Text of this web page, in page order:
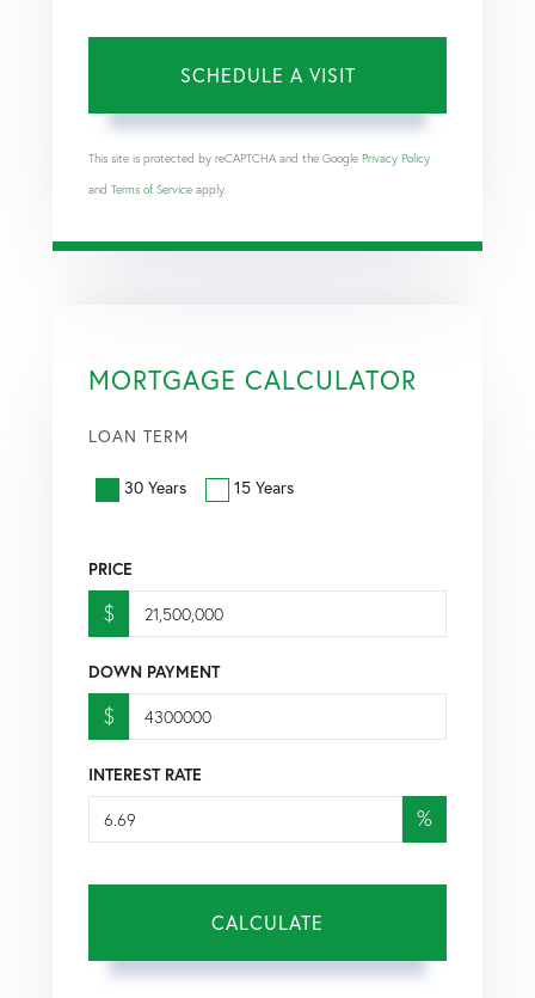
This site is protected by reCAPTCHA and the Google Privacy Policy
and Terms of Service apply.
MORTGAGE CALCULATOR
LOAN TERM
30 Years 15 Years
PRICE
$
DOWN PAYMENT
$
INTEREST RATE
%
CALCULATE